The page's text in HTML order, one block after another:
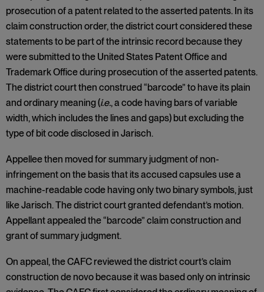
prosecution of a patent related to the asserted patents. In its
claim construction order, the district court considered these
statements to be part of the intrinsic record because they
were submitted to the United States Patent Office and
Trademark Office during prosecution of the asserted patents.
The district court then construed “barcode” to have its plain
and ordinary meaning (i.e., a code having bars of variable
width, which includes the lines and gaps) but excluding the
type of bit code disclosed in Jarisch.
Appellee then moved for summary judgment of non-
infringement on the basis that its accused capsules use a
machine-readable code having only two binary symbols, just
like Jarisch. The district court granted defendant’s motion.
Appellant appealed the “barcode” claim construction and
grant of summary judgment.
On appeal, the CAFC reviewed the district court’s claim
construction de novo because it was based only on intrinsic